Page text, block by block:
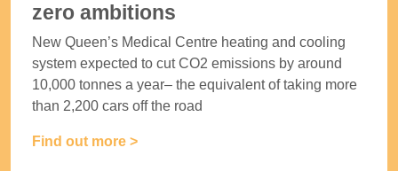
zero ambitions
New Queen’s Medical Centre heating and cooling
system expected to cut CO2 emissions by around
10,000 tonnes a year– the equivalent of taking more
than 2,200 cars off the road
Find out more >